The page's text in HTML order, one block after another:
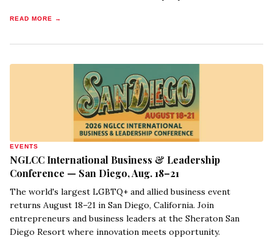
READ MORE →
EVENTS
NGLCC International Business & Leadership
Conference — San Diego, Aug. 18–21
The world's largest LGBTQ+ and allied business event
returns August 18–21 in San Diego, California. Join
entrepreneurs and business leaders at the Sheraton San
Diego Resort where innovation meets opportunity.